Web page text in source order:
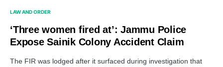
LAW AND ORDER
‘Three women fired at’: Jammu Police
Expose Sainik Colony Accident Claim
The FIR was lodged after it surfaced during investigation that